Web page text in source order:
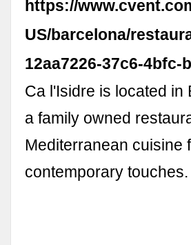
https://
US/barcelona/
12aa7226-37c6-4bfc-
Ca l'Isidre is located in
a family owned
Mediterranean cuisine
contemporary